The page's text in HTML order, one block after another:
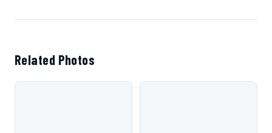
Related Photos